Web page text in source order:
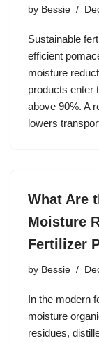
by Bessie
Sustainable
efficient
moisture
products enter
above 90%. A
lowers
What Are
Moisture
Fertilizer
by Bessie
In the modern
moisture
residues,